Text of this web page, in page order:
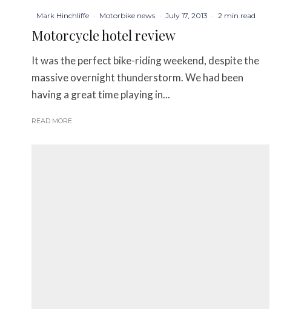
Mark Hinchliffe · Motorbike news · July 17, 2013 · 2 min read
Motorcycle hotel review
It was the perfect bike-riding weekend, despite the
massive overnight thunderstorm. We had been
having a great time playing in...
READ MORE